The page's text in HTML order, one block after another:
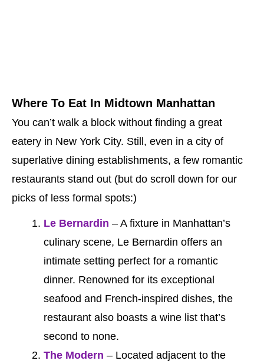
Where To Eat In Midtown Manhattan
You can’t walk a block without finding a great
eatery in New York City. Still, even in a city of
superlative dining establishments, a few romantic
restaurants stand out (but do scroll down for our
picks of less formal spots:)
Le Bernardin – A fixture in Manhattan’s
culinary scene, Le Bernardin offers an
intimate setting perfect for a romantic
dinner. Renowned for its exceptional
seafood and French-inspired dishes, the
restaurant also boasts a wine list that’s
second to none.
The Modern – Located adjacent to the